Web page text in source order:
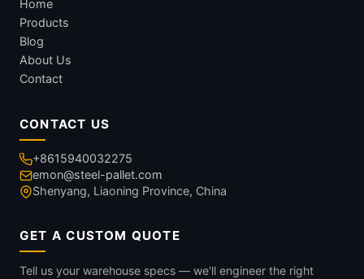
Home
Products
Blog
About Us
Contact
CONTACT US
+8615940032275
emon@steel-pallet.com
Shenyang, Liaoning Province, China
GET A CUSTOM QUOTE
Tell us your warehouse specs — we'll engineer the right